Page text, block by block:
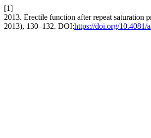
[1]
2013. Erectile function after repeat saturation
2013), 130–132. DOI:https://doi.org/10.4081/